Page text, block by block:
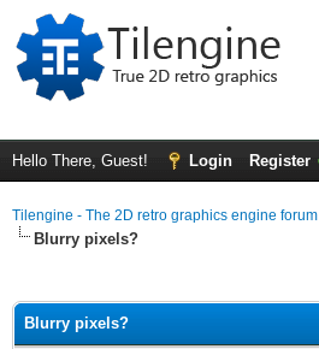
Hello There, Guest! Login Register
Tilengine - The 2D retro graphics engine forum
Blurry pixels?
Blurry pixels?